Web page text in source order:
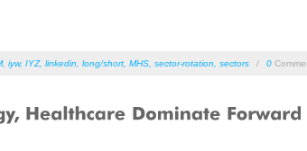
, iyw, IYZ, linkedin long/short MHS sector-rotation sectors / 0